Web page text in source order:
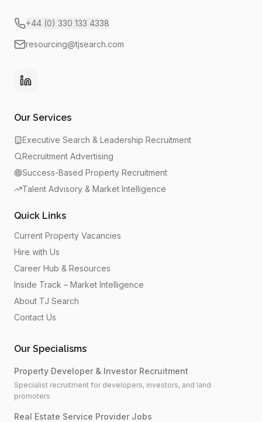
+44 (0) 330 133 4338
resourcing@tjsearch.com
Our Services
Executive Search & Leadership Recruitment
Recruitment Advertising
Success-Based Property Recruitment
Talent Advisory & Market Intelligence
Quick Links
Current Property Vacancies
Hire with Us
Career Hub & Resources
Inside Track – Market Intelligence
About TJ Search
Contact Us
Our Specialisms
Property Developer & Investor Recruitment
Specialist recruitment for developers, investors, and land
promoters
Real Estate Service Provider Jobs